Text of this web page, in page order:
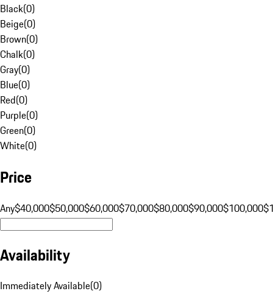
Black(0)
Beige(0)
Brown(0)
Chalk(0)
Gray(0)
Blue(0)
Red(0)
Purple(0)
Green(0)
White(0)
Price
Any$40,000$50,000$60,000$70,000$80,000$90,000$100,000
Availability
Immediately Available(0)